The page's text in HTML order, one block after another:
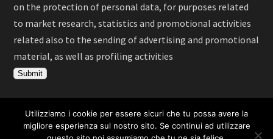
on the protection of personal data, for purposes related
to market research, statistics and promotional activities
related also to the sending of advertising and promotional
material, as well as profiling activities
Italiano English Deutsch
Español
Utilizziamo i cookie per essere sicuri che tu possa avere la
migliore esperienza sul nostro sito. Se continui ad utilizzare